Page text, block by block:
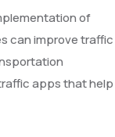
of
can improve traffic
apps that help